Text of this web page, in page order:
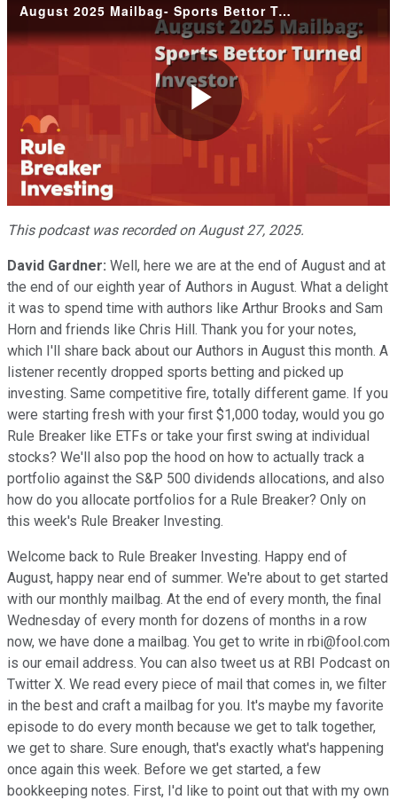
August 2025 Mailbag- Sports Bettor Turned Investor
Play
Video
This podcast was recorded on August 27, 2025.
David Gardner: Well, here we are at the end of August and at
the end of our eighth year of Authors in August. What a delight
it was to spend time with authors like Arthur Brooks and Sam
Horn and friends like Chris Hill. Thank you for your notes,
which I'll share back about our Authors in August this month. A
listener recently dropped sports betting and picked up
investing. Same competitive fire, totally different game. If you
were starting fresh with your first $1,000 today, would you go
Rule Breaker like ETFs or take your first swing at individual
stocks? We'll also pop the hood on how to actually track a
portfolio against the S&P 500 dividends allocations, and also
how do you allocate portfolios for a Rule Breaker? Only on
this week's Rule Breaker Investing.
Welcome back to Rule Breaker Investing. Happy end of
August, happy near end of summer. We're about to get started
with our monthly mailbag. At the end of every month, the final
Wednesday of every month for dozens of months in a row
now, we have done a mailbag. You get to write in rbi@fool.com
is our email address. You can also tweet us at RBI Podcast on
Twitter X. We read every piece of mail that comes in, we filter
in the best and craft a mailbag for you. It's maybe my favorite
episode to do every month because we get to talk together,
we get to share. Sure enough, that's exactly what's happening
once again this week. Before we get started, a few
bookkeeping notes. First, I'd like to point out that with my own